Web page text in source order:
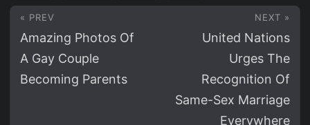
« PREV
Amazing Photos Of
A Gay Couple
Becoming Parents
NEXT »
United Nations
Urges The
Recognition Of
Same-Sex Marriage
Everywhere